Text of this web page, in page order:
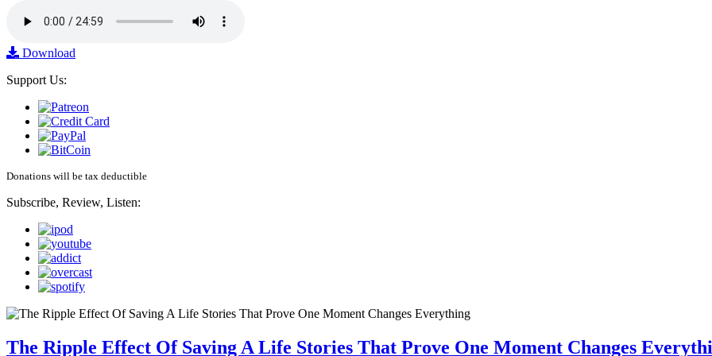
Download
Support Us:
Donations will be tax deductible
Subscribe, Review, Listen:
The Ripple Effect Of Saving A Life Stories That Prove One Moment Changes